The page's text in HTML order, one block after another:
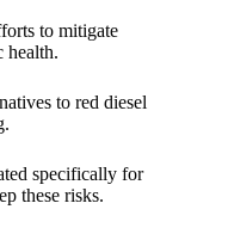
to mitigate
health.
to red diesel
specifically for
these risks.